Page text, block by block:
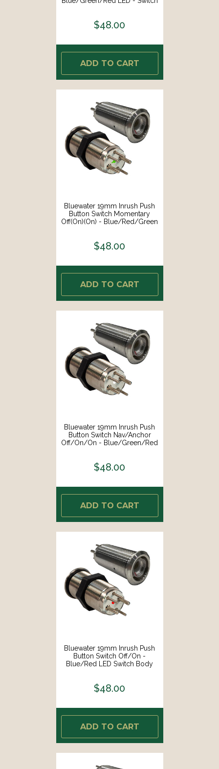
$48.00
ADD TO CART
Bluewater 19mm Inrush Push
Button Switch Momentary
Off(On)(On) - Blue/Red/Green
$48.00
ADD TO CART
Bluewater 19mm Inrush Push
Button Switch Nav/Anchor
Off/On/On - Blue/Green/Red
$48.00
ADD TO CART
Bluewater 19mm Inrush Push
Button Switch Off/On -
Blue/Red LED Switch Body
$48.00
ADD TO CART